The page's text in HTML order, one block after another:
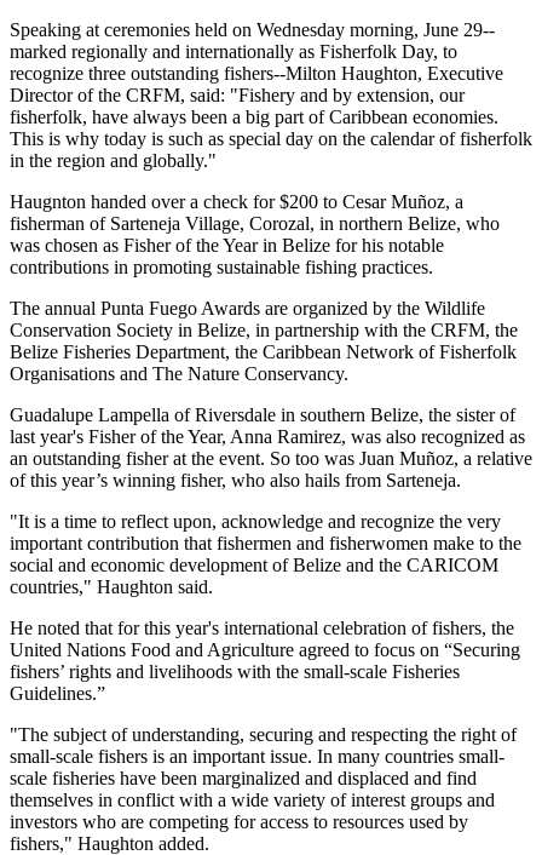
Speaking at ceremonies held on Wednesday morning, June 29--
marked regionally and internationally as Fisherfolk Day, to
recognize three outstanding fishers--Milton Haughton, Executive
Director of the CRFM, said: "Fishery and by extension, our
fisherfolk, have always been a big part of Caribbean economies.
This is why today is such as special day on the calendar of fisherfolk
in the region and globally."
Haugnton handed over a check for $200 to Cesar Muñoz, a
fisherman of Sarteneja Village, Corozal, in northern Belize, who
was chosen as Fisher of the Year in Belize for his notable
contributions in promoting sustainable fishing practices.
The annual Punta Fuego Awards are organized by the Wildlife
Conservation Society in Belize, in partnership with the CRFM, the
Belize Fisheries Department, the Caribbean Network of Fisherfolk
Organisations and The Nature Conservancy.
Guadalupe Lampella of Riversdale in southern Belize, the sister of
last year's Fisher of the Year, Anna Ramirez, was also recognized as
an outstanding fisher at the event. So too was Juan Muñoz, a relative
of this year’s winning fisher, who also hails from Sarteneja.
"It is a time to reflect upon, acknowledge and recognize the very
important contribution that fishermen and fisherwomen make to the
social and economic development of Belize and the CARICOM
countries," Haughton said.
He noted that for this year's international celebration of fishers, the
United Nations Food and Agriculture agreed to focus on “Securing
fishers’ rights and livelihoods with the small-scale Fisheries
Guidelines.”
"The subject of understanding, securing and respecting the right of
small-scale fishers is an important issue. In many countries small-
scale fisheries have been marginalized and displaced and find
themselves in conflict with a wide variety of interest groups and
investors who are competing for access to resources used by
fishers," Haughton added.